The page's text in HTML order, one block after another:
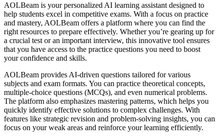
AOLBeam is your personalized AI learning assistant designed to
help students excel in competitive exams. With a focus on practice
and mastery, AOLBeam offers a platform where you can find the
right resources to prepare effectively. Whether you’re gearing up for
a crucial test or an important interview, this innovative tool ensures
that you have access to the practice questions you need to boost
your confidence and skills.
AOLBeam provides AI-driven questions tailored for various
subjects and exam formats. You can practice theoretical concepts,
multiple-choice questions (MCQs), and even numerical problems.
The platform also emphasizes mastering patterns, which helps you
quickly identify effective solutions to complex challenges. With
features like strategic revision and problem-solving insights, you can
focus on your weak areas and reinforce your learning efficiently.